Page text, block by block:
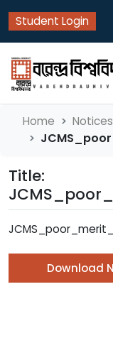
Student Login
Home Notices
Title:
Download